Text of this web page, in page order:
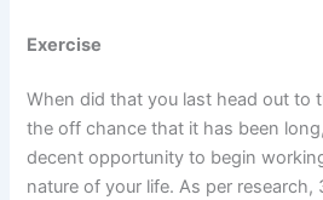
Exercise
When did that you last head out to
the off chance that it has been
decent opportunity to begin
nature of your life. As per research,